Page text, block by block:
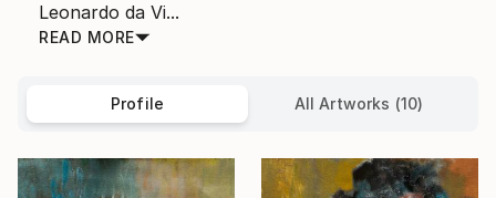
Leonardo da Vi...
READ MORE
Profile All Artworks (10)